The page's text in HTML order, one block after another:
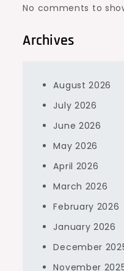
No comments to
Archives
August 2026
July 2026
June 2026
May 2026
April 2026
March 2026
February 2026
January 2026
December
November